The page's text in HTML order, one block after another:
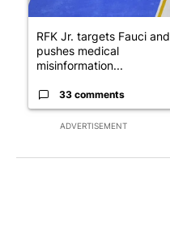
ADVERTISEMENT
RFK Jr. targets Fauci and
pushes medical
misinformation...
33 comments